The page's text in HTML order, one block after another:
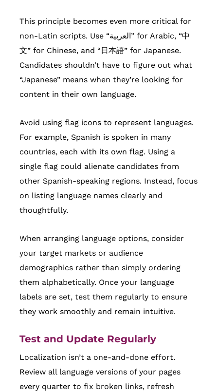
This principle becomes even more critical for
non-Latin scripts. Use “العربية” for Arabic, “中
文” for Chinese, and “日本語” for Japanese.
Candidates shouldn’t have to figure out what
“Japanese” means when they’re looking for
content in their own language.
Avoid using flag icons to represent languages.
For example, Spanish is spoken in many
countries, each with its own flag. Using a
single flag could alienate candidates from
other Spanish-speaking regions. Instead, focus
on listing language names clearly and
thoughtfully.
When arranging language options, consider
your target markets or audience
demographics rather than simply ordering
them alphabetically. Once your language
labels are set, test them regularly to ensure
they work smoothly and remain intuitive.
Test and Update Regularly
Localization isn’t a one-and-done effort.
Review all language versions of your pages
every quarter to fix broken links, refresh